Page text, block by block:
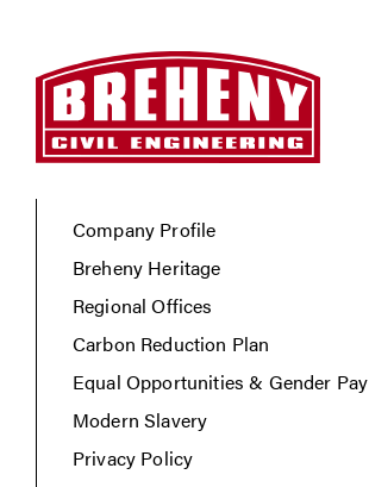
Company Profile
Breheny Heritage
Regional Offices
Carbon Reduction Plan
Equal Opportunities & Gender Pay
Modern Slavery
Privacy Policy